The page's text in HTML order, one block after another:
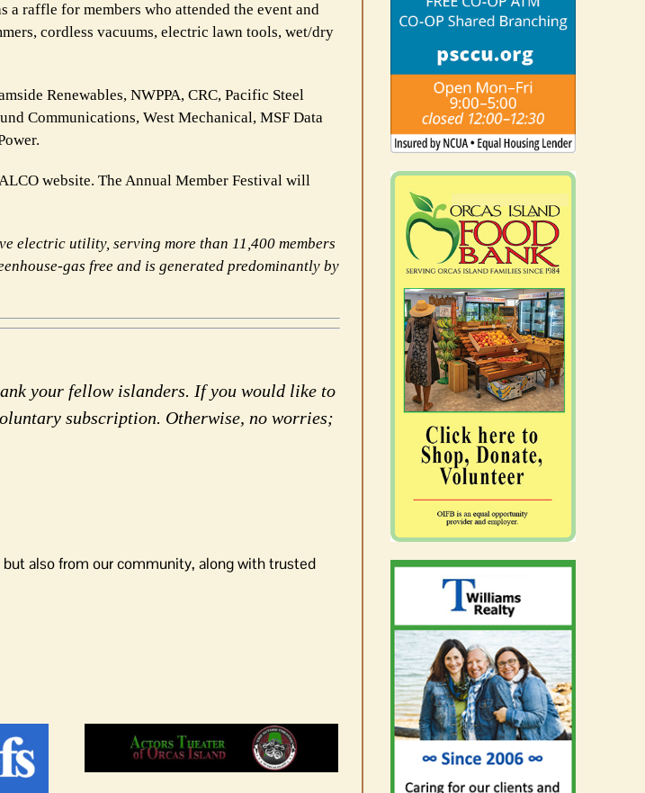
a raffle for members who attended the event and
cordless vacuums, electric lawn tools, wet/dry
Renewables, NWPPA, CRC, Pacific Steel
Communications, West Mechanical, MSF Data
website. The Annual Member Festival will
electric utility, serving more than 11,400 members
gas free and is generated predominantly by
your fellow islanders. If you would like to
subscription. Otherwise, no worries;
also from our community, along with trusted